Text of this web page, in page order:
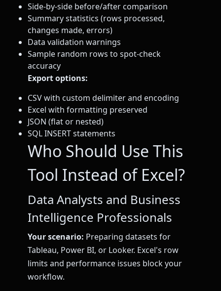
Side-by-side before/after comparison
Summary statistics (rows processed,
changes made, errors)
Data validation warnings
Sample random rows to spot-check
accuracy
Export options:
CSV with custom delimiter and encoding
Excel with formatting preserved
JSON (flat or nested)
SQL INSERT statements
Who Should Use This
Tool Instead of Excel?
Data Analysts and Business
Intelligence Professionals
Your scenario: Preparing datasets for
Tableau, Power BI, or Looker. Excel's row
limits and performance issues block your
workflow.